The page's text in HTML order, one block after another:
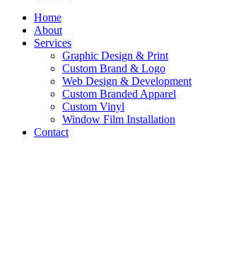
Home
About
Services
Graphic Design & Print
Custom Brand & Logo
Web Design & Development
Custom Branded Apparel
Custom Vinyl
Window Film Installation
Contact